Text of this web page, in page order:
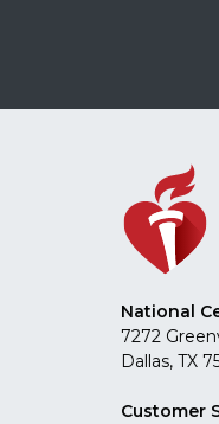
National
7272
Dallas, TX
Customer